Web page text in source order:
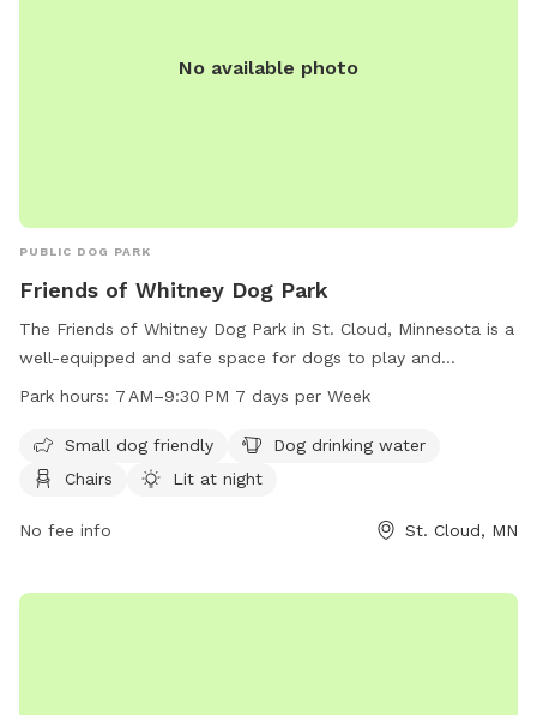
No available photo
PUBLIC DOG PARK
Friends of Whitney Dog Park
The Friends of Whitney Dog Park in St. Cloud, Minnesota is a
well-equipped and safe space for dogs to play and
socialize. Located at 2300-2378 Forest Dr, the park offers
water, chairs, and a lit environment at night. Visitors can also
enjoy a table, indoor restroom, and access to a river,
seven days a week.
Park hours: 7 AM–9:30 PM 7 days per Week
Small dog friendly
Dog drinking water
Chairs
Lit at night
No fee info St. Cloud, MN